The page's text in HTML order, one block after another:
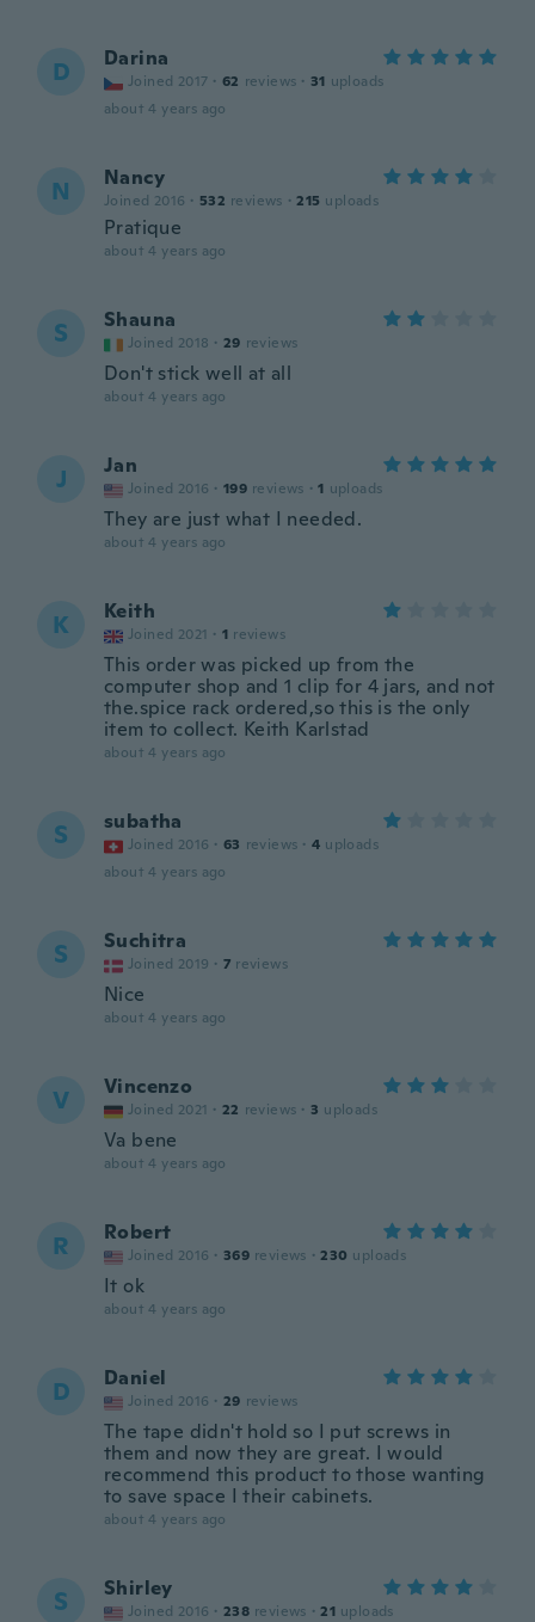
D Darina
Joined 2017 · 62 reviews · 31 uploads
about 4 years ago
N Nancy
Joined 2016 · 532 reviews · 215 uploads
Pratique
about 4 years ago
S Shauna
Joined 2018 · 29 reviews
Don't stick well at all
about 4 years ago
J Jan
Joined 2016 · 199 reviews · 1 uploads
They are just what I needed.
about 4 years ago
K Keith
Joined 2021 · 1 reviews
This order was picked up from the
computer shop and 1 clip for 4 jars, and not
the.spice rack ordered,so this is the only
item to collect. Keith Karlstad
about 4 years ago
S subatha
Joined 2016 · 63 reviews · 4 uploads
about 4 years ago
S Suchitra
Joined 2019 · 7 reviews
Nice
about 4 years ago
V Vincenzo
Joined 2021 · 22 reviews · 3 uploads
Va bene
about 4 years ago
R Robert
Joined 2016 · 369 reviews · 230 uploads
It ok
about 4 years ago
D Daniel
Joined 2016 · 29 reviews
The tape didn't hold so I put screws in
them and now they are great. I would
recommend this product to those wanting
to save space I their cabinets.
about 4 years ago
S Shirley
Joined 2016 · 238 reviews · 21 uploads